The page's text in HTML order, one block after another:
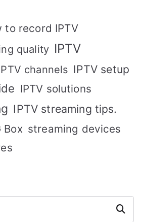
to record IPTV
quality IPTV
channels IPTV setup
IPTV solutions
IPTV streaming tips.
Box streaming devices
Search